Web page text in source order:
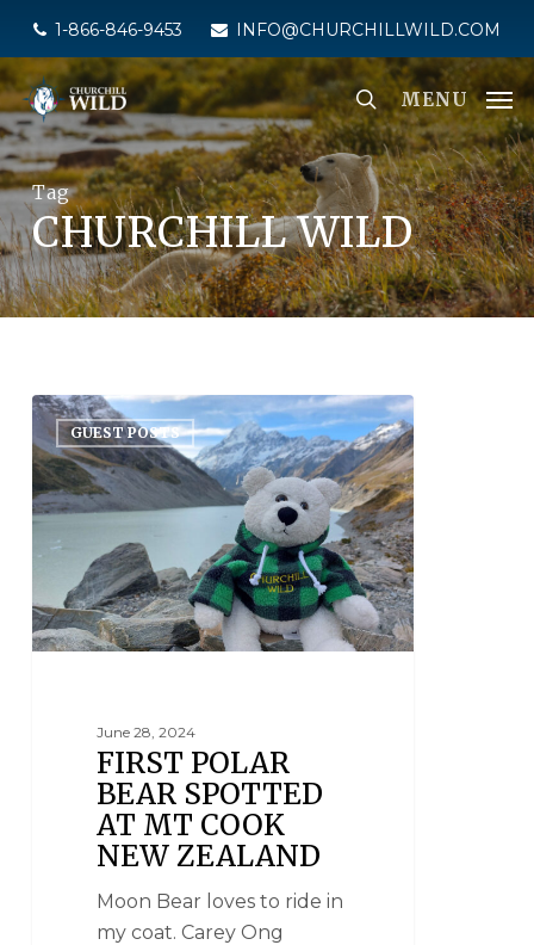
main
content
1-866-846-9453 INFO@CHURCHILLWILD.COM
MENU
Tag
CHURCHILL WILD
GUEST POSTS
June 28, 2024
FIRST POLAR
BEAR SPOTTED
AT MT COOK
NEW ZEALAND
Moon Bear loves to ride in
my coat. Carey Ong